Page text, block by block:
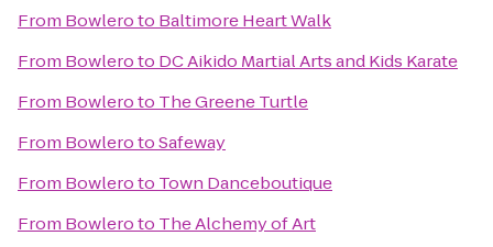
From Bowleroto Baltimore Heart Walk
From Bowleroto DC Aikido Martial Arts and Kids Karate
From Bowleroto The Greene Turtle
From BowlerotoSafeway
From Bowleroto Town Danceboutique
From Bowleroto The Alchemy of Art